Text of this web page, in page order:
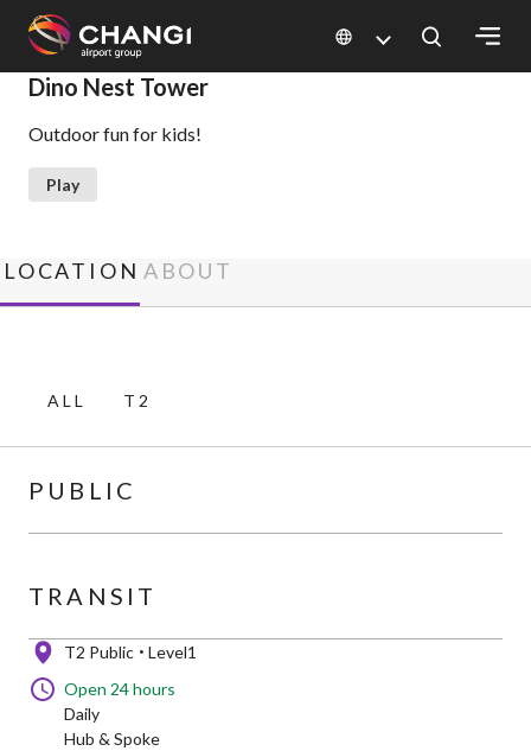
All
Changi
Sites:
Language
Select:
Dino Nest Tower
Outdoor fun for kids!
Play
LOCATION ABOUT
ALL T2
PUBLIC
TRANSIT
T2 Public
Level1
Open 24 hours
Daily
Hub & Spoke